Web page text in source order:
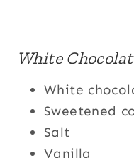
White
White
Sweetened
Salt
Vanilla